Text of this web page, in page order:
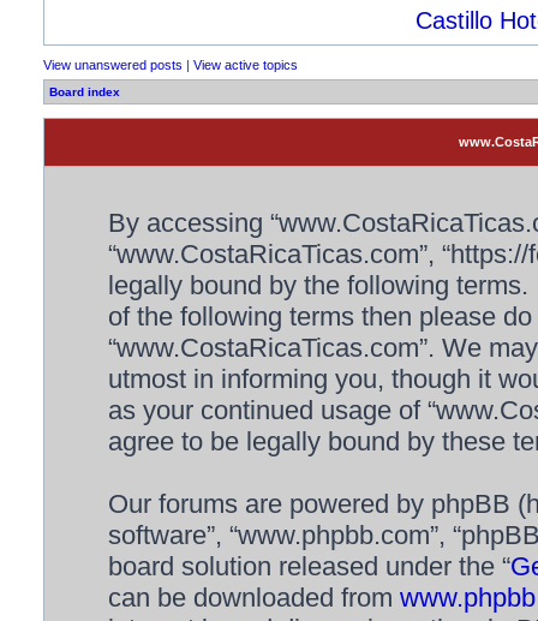
Castillo
View unanswered posts | View active topics
Board index
By accessing
“www.CostaRicaTicas.com”,
legally bound by the following
of the following terms then please
“www.CostaRicaTicas.com”. We
utmost in informing you, though it
as your continued usage of
agree to be legally bound by these
Our forums are powered by phpBB
software”, “www.phpbb.com”,
board solution released under the “
can be downloaded from